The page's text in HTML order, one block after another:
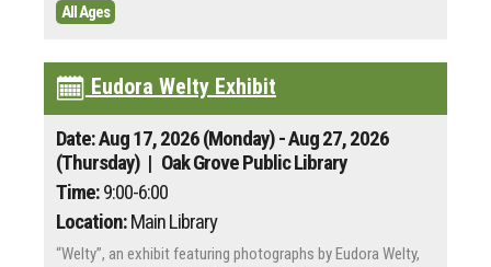
All Ages
Eudora Welty Exhibit
Date: Aug 17, 2026 (Monday) - Aug 27, 2026
(Thursday) | Oak Grove Public Library
Time:9:00-6:00
Location:Main Library
“Welty”, an exhibit featuring photographs by Eudora Welty,